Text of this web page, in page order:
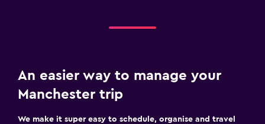
An easier way to manage your
Manchester trip
We make it super easy to schedule, organise and travel